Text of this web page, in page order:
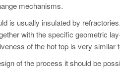
mechanisms.
is usually insulated by
with the specific geometric
of the hot top is very
of the process it should be